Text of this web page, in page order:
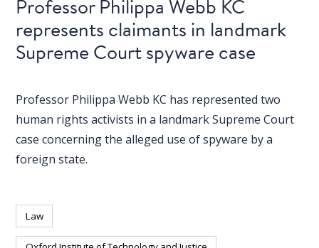
Professor Philippa Webb KC
represents claimants in landmark
Supreme Court spyware case
Professor Philippa Webb KC has represented two
human rights activists in a landmark Supreme Court
case concerning the alleged use of spyware by a
foreign state.
Law